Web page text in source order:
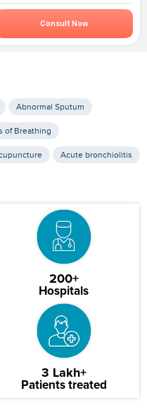
Consult Now
Abnormal Sputum
of Breathing
Acute bronchiolitis
200+
Hospitals
3 Lakh+
Patients treated